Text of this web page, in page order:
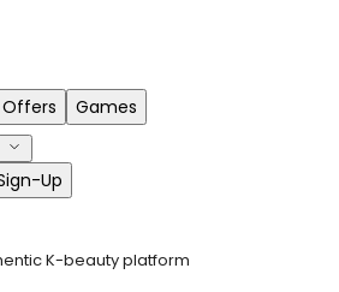
Offers Games
Up
K-beauty platform